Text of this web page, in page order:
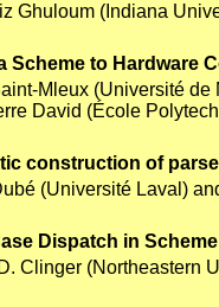
Ghuloum (Indiana
Scheme to Hardware
Mleux (Université
David (École
construction of
(Université Laval)
Dispatch in Scheme
Clinger (Northeastern